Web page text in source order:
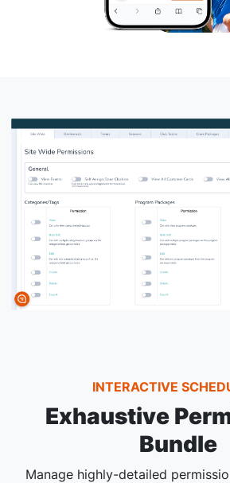
INTERACTIVE
Exhaustive
Bundle
Manage highly-detailed